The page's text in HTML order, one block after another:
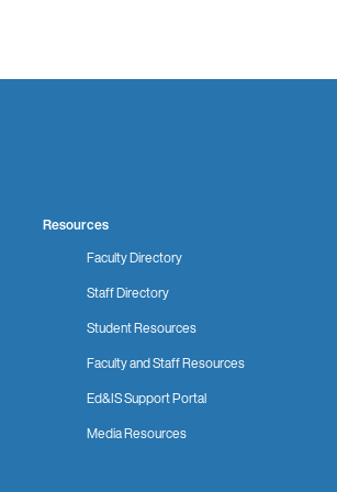
Resources
Faculty Directory
Staff Directory
Student Resources
Faculty and Staff Resources
Ed&IS Support Portal
Media Resources